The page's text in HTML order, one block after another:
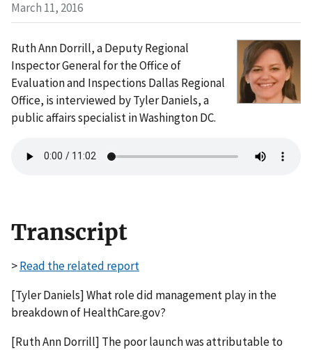
March 11, 2016
Ruth Ann Dorrill, a Deputy Regional
Inspector General for the Office of
Evaluation and Inspections Dallas Regional
Office, is interviewed by Tyler Daniels, a
public affairs specialist in Washington DC.
Transcript
>Read the related report
[Tyler Daniels] What role did management play in the
breakdown of HealthCare.gov?
[Ruth Ann Dorrill] The poor launch was attributable to